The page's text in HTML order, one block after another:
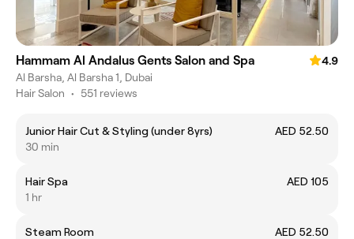
Hammam Al Andalus Gents Salon and Spa
4.9
Al Barsha, Al Barsha 1, Dubai
Hair Salon • 551 reviews
Junior Hair Cut & Styling (under 8yrs)
AED 52.50
30 min
Hair Spa
AED 105
1 hr
Steam Room
AED 52.50